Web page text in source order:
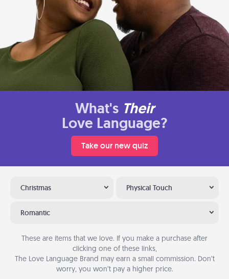
What's Their
Love Language?
Take our new quiz
Christmas Physical Touch
Romantic
These are items that we love. If you make a purchase after
clicking one of these links,
The Love Language Brand may earn a small commission. Don’t
worry, you won’t pay a higher price.